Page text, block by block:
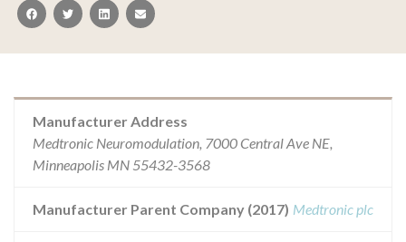
facebooktwitterlinkedinemail
Manufacturer Address
Medtronic Neuromodulation, 7000 Central Ave NE,
Minneapolis MN 55432-3568
Manufacturer Parent Company (2017) Medtronic plc